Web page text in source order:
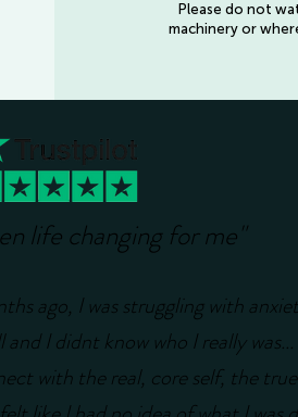
Please do not
machinery or
life changing for me"
ago, I was struggling with
I didnt know who I really
with the real, core self, the